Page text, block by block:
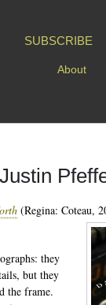
SUBSCRIBE
About
(Regina: Coteau,
they
but they
the frame.